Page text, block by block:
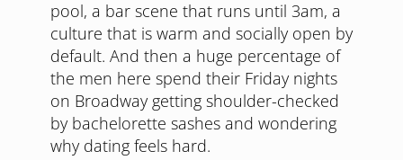
pool, a bar scene that runs until 3am, a
culture that is warm and socially open by
default. And then a huge percentage of
the men here spend their Friday nights
on Broadway getting shoulder-checked
by bachelorette sashes and wondering
why dating feels hard.